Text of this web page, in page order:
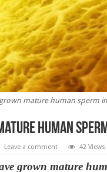
mature human sperm
human
Leave a comment 42 Views
grown mature